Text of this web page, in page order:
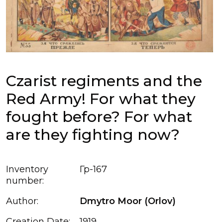
Czarist regiments and the
Red Army! For what they
fought before? For what
are they fighting now?
Inventory
number:
Гр-167
Author:
Dmytro Moor (Orlov)